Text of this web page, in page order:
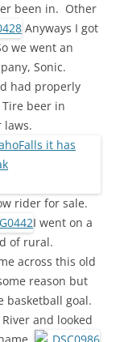
been in. Other
Anyways I got
we went an
Sonic.
had properly
beer in
laws.
rider for sale.
I went on a
of rural.
across this old
reason but
basketball goal.
and looked